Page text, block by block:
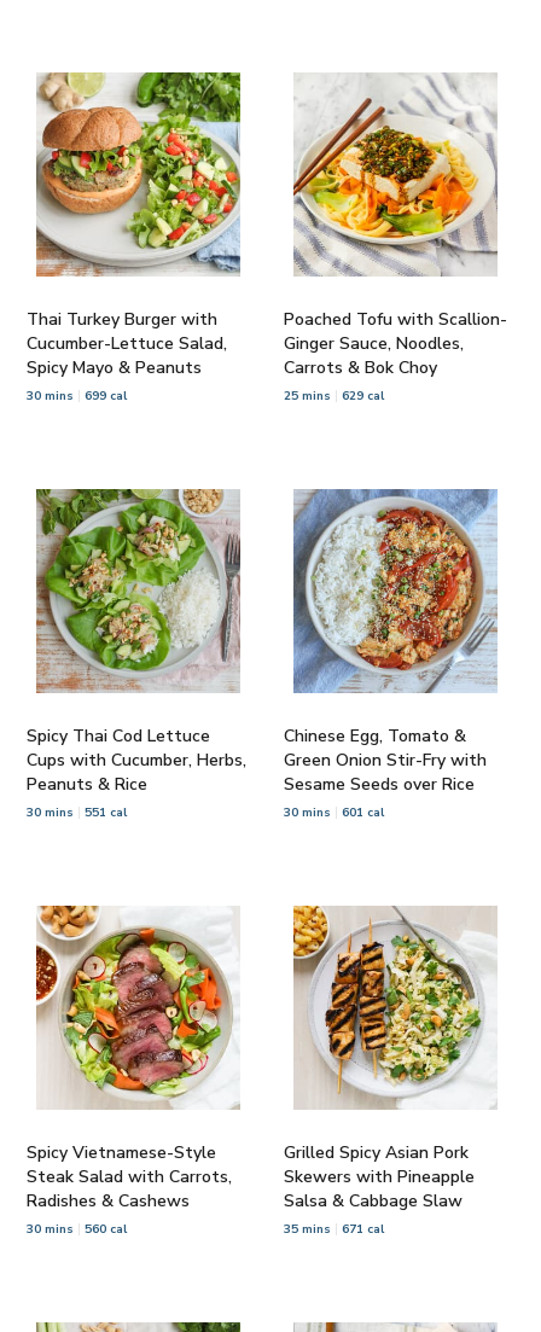
Thai Turkey Burger with
Cucumber-Lettuce Salad,
Spicy Mayo & Peanuts
30 mins 699 cal
Poached Tofu with Scallion-
Ginger Sauce, Noodles,
Carrots & Bok Choy
25 mins 629 cal
Spicy Thai Cod Lettuce
Cups with Cucumber, Herbs,
Peanuts & Rice
30 mins 551 cal
Chinese Egg, Tomato &
Green Onion Stir-Fry with
Sesame Seeds over Rice
30 mins 601 cal
Spicy Vietnamese-Style
Steak Salad with Carrots,
Radishes & Cashews
30 mins 560 cal
Grilled Spicy Asian Pork
Skewers with Pineapple
Salsa & Cabbage Slaw
35 mins 671 cal